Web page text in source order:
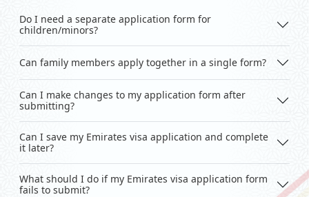
Do I need a separate application form for
children/minors?
Can family members apply together in a single form?
Can I make changes to my application form after
submitting?
Can I save my Emirates visa application and complete
it later?
What should I do if my Emirates visa application form
fails to submit?